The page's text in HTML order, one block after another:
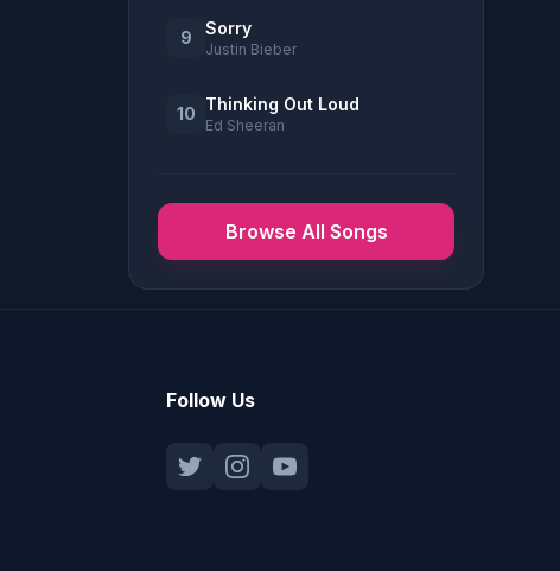
9 Sorry
Justin Bieber
10 Thinking Out Loud
Ed Sheeran
Browse All Songs
Follow Us